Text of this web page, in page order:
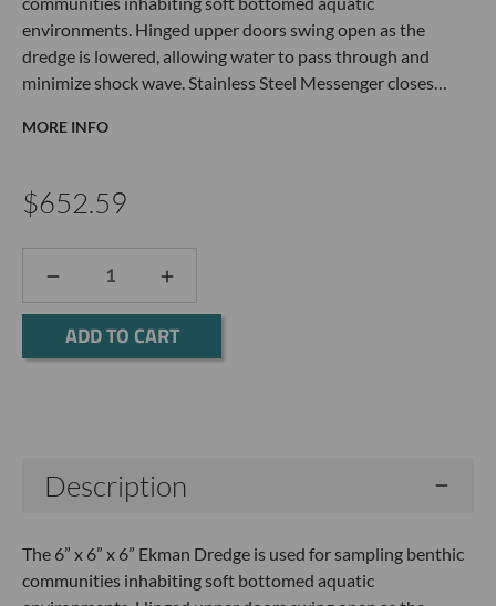
environments. Hinged upper doors swing open as the
dredge is lowered, allowing water to pass through and
minimize shock wave. Stainless Steel Messenger closes…
MORE INFO
$652.59
DECREASE
QUANTITY:
INCREASE
QUANTITY:
Description
The 6” x 6” x 6” Ekman Dredge is used for sampling benthic
communities inhabiting soft bottomed aquatic